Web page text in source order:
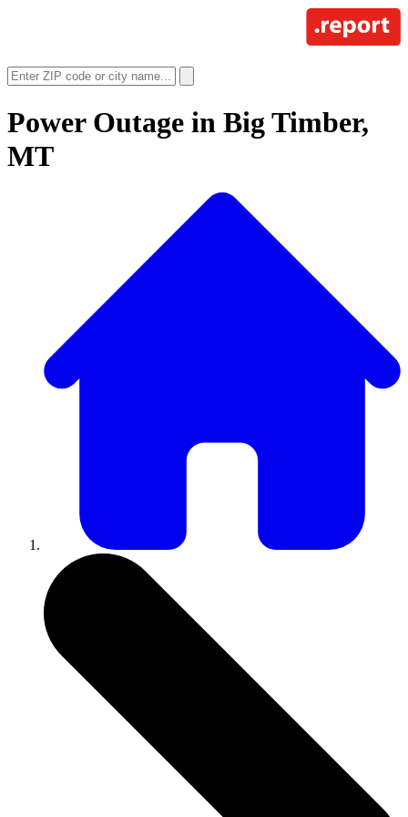
Power Outage in Big Timber,
MT